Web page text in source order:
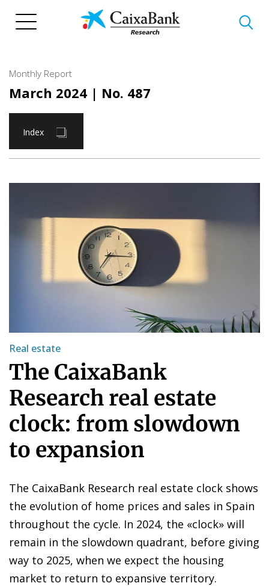
Monthly Report
March 2024 | No. 487
Index
Real estate
The CaixaBank
Research real estate
clock: from slowdown
to expansion
The CaixaBank Research real estate clock shows
the evolution of home prices and sales in Spain
throughout the cycle. In 2024, the «clock» will
remain in the slowdown quadrant, before giving
way to 2025, when we expect the housing
market to return to expansive territory.